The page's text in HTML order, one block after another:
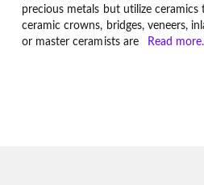
precious metals but utilize ceramics
ceramic crowns, bridges, veneers,
or master ceramists are
Read